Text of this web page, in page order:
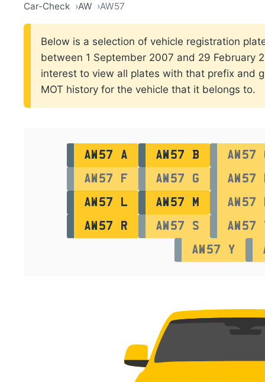
Car-Check AW AW57
Below is a selection of vehicle registration
between 1 September 2007 and 29 February
interest to view all plates with that prefix and
MOT history for the vehicle that it belongs to.
AW57 A AW57 B
AW57
AW57 F
AW57 G
AW57
AW57 L
AW57 M
AW57
AW57 R
AW57 S
AW57
AW57 Y